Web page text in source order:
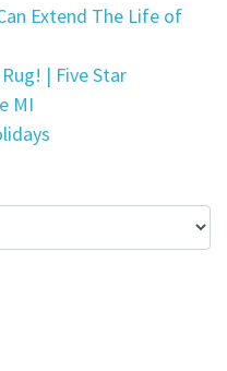
Extend The Life of
| Five Star
MI